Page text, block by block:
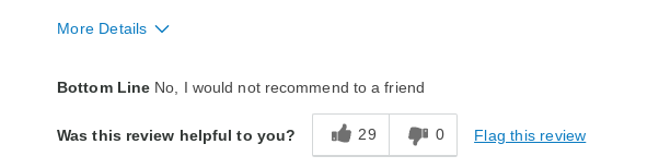
More Details
Bottom Line No, I would not recommend to a friend
Was this review helpful to you? 29 0 Flag this review